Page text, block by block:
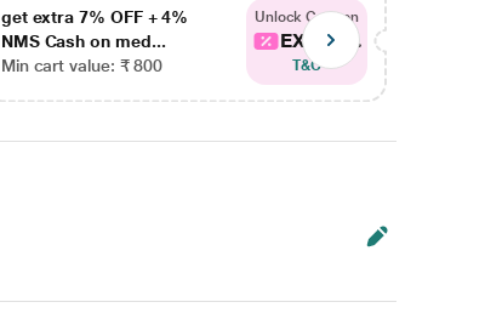
get extra 7% OFF + 4%
NMS Cash on med...
Min cart value: ₹ 800
Unlock Coupon
EXTRA...
T&C